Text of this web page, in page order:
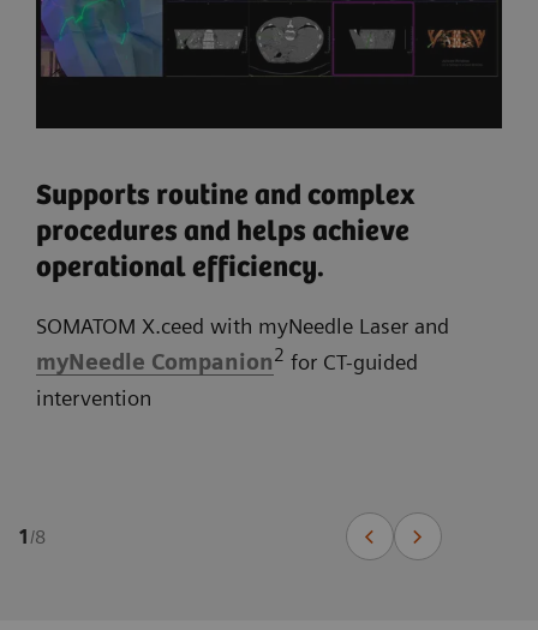
Supports routine and complex
procedures and helps achieve
operational efficiency.
SOMATOM X.ceed with myNeedle Laser and
myNeedle Companion2 for CT-guided
intervention
1 /8